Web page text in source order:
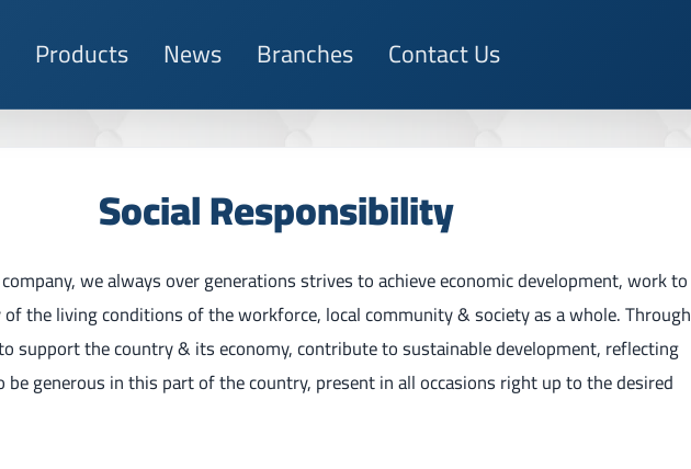
Products News Branches Contact Us
Social Responsibility
we always over generations strives to achieve economic development, work to
the living conditions of the workforce, local community & society as a whole. Through
support the country & its economy, contribute to sustainable development, reflecting
generous in this part of the country, present in all occasions right up to the desired